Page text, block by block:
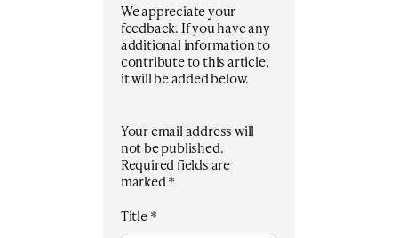
We appreciate your
feedback. If you have any
additional information to
contribute to this article,
it will be added below.
Your email address will
not be published.
Required fields are
marked*
Title*